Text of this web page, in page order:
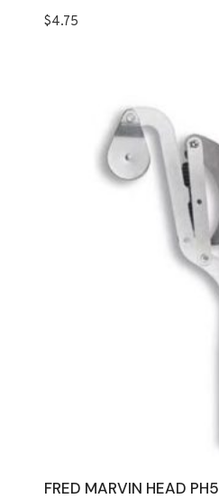
$4.75
FRED MARVIN HEAD PH5